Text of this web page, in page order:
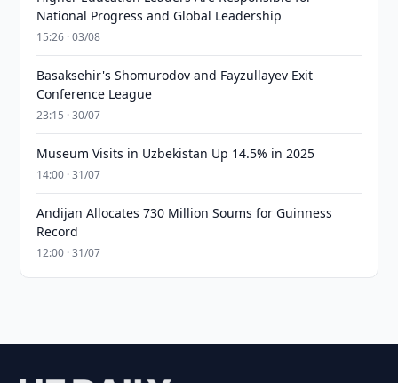
National Progress and Global Leadership
15:26 · 03/08
Basaksehir's Shomurodov and Fayzullayev Exit
Conference League
23:15 · 30/07
Museum Visits in Uzbekistan Up 14.5% in 2025
14:00 · 31/07
Andijan Allocates 730 Million Soums for Guinness
Record
12:00 · 31/07